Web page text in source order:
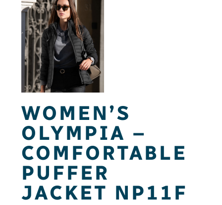
WOMEN’S
OLYMPIA –
COMFORTABLE
PUFFER
JACKET NP11F